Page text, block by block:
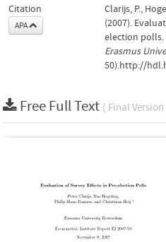
Citation
APA
Clarijs, P.,
(2007).
election polls.
Erasmus
50).http://
Free Full Text ( Final Version